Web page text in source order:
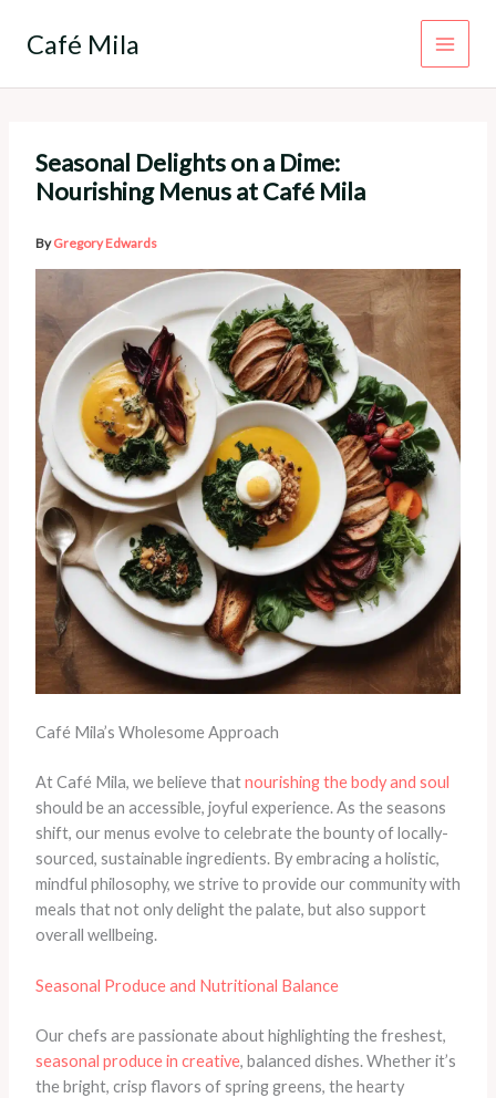
Café Mila
Seasonal Delights on a Dime:
Nourishing Menus at Café Mila
ByGregory Edwards
Café Mila’s Wholesome Approach
At Café Mila, we believe thatnourishing the body and soul
should be an accessible, joyful experience. As the seasons
shift, our menus evolve to celebrate the bounty of locally-
sourced, sustainable ingredients. By embracing a holistic,
mindful philosophy, we strive to provide our community with
meals that not only delight the palate, but also support
overall wellbeing.
Seasonal Produce and Nutritional Balance
Our chefs are passionate about highlighting the freshest,
seasonal produce in creative, balanced dishes. Whether it’s
the bright, crisp flavors of spring greens, the hearty